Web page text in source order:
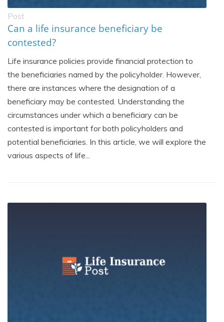
Post
Can a life insurance beneficiary be
contested?
Life insurance policies provide financial protection to
the beneficiaries named by the policyholder. However,
there are instances where the designation of a
beneficiary may be contested. Understanding the
circumstances under which a beneficiary can be
contested is important for both policyholders and
potential beneficiaries. In this article, we will explore the
various aspects of life...